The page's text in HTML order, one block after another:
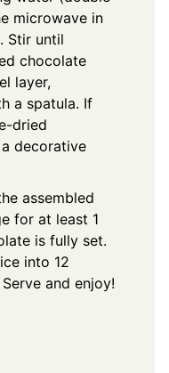
microwave in
Stir until
chocolate
layer,
a spatula. If
dried
decorative
assembled
for at least 1
is fully set.
into 12
and enjoy!